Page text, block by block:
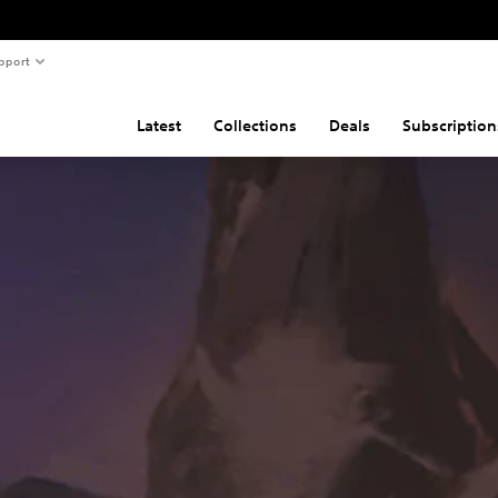
Latest Collections Deals